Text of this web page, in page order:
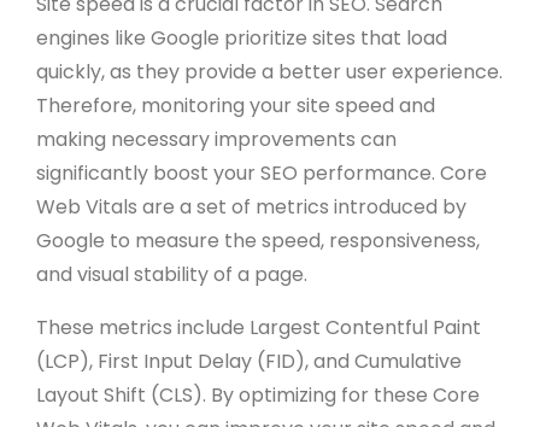
engines like Google prioritize sites that load
quickly, as they provide a better user experience.
Therefore, monitoring your site speed and
making necessary improvements can
significantly boost your SEO performance. Core
Web Vitals are a set of metrics introduced by
Google to measure the speed, responsiveness,
and visual stability of a page.
These metrics include Largest Contentful Paint
(LCP), First Input Delay (FID), and Cumulative
Layout Shift (CLS). By optimizing for these Core